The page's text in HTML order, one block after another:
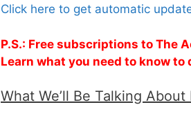
Click here to get automatic
P.S.: Free subscriptions to The
Learn what you need to know to
What We’ll Be Talking